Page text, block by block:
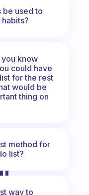
be used to
know
could have
for the rest
would be
thing on
method for
list?
way to